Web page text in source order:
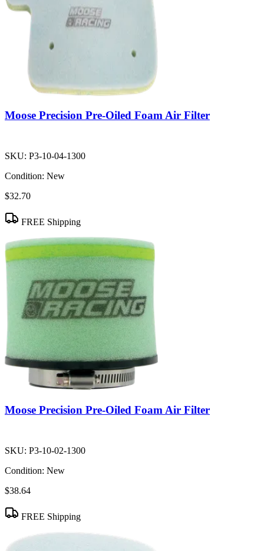
Moose Precision Pre-Oiled Foam Air Filter
SKU: P3-10-04-1300
Condition: New
$32.70
FREE Shipping
Moose Precision Pre-Oiled Foam Air Filter
SKU: P3-10-02-1300
Condition: New
$38.64
FREE Shipping